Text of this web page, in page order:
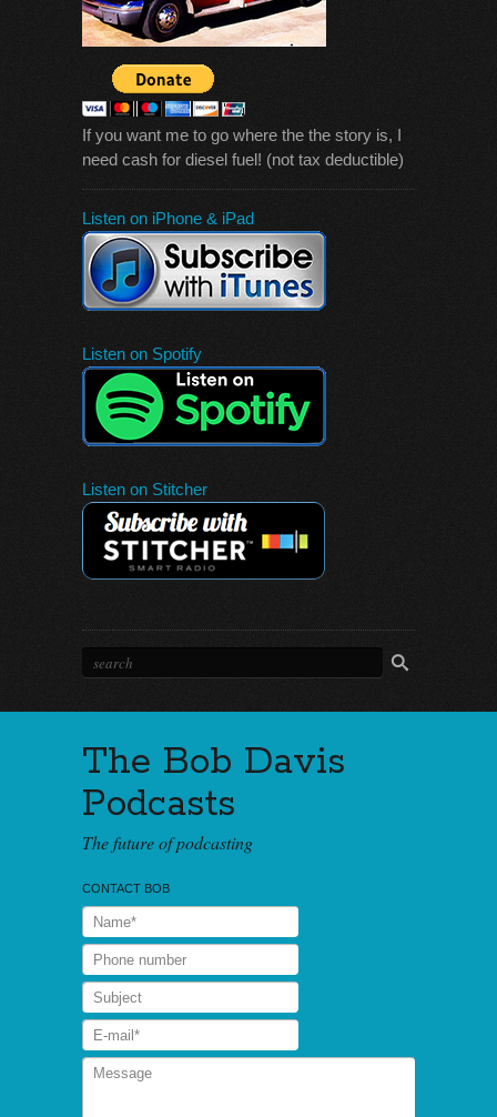
If you want me to go where the the story is, I
need cash for diesel fuel! (not tax deductible)
Listen on iPhone & iPad
Listen on Spotify
Listen on Stitcher
The Bob Davis
Podcasts
The future of podcasting
CONTACT BOB